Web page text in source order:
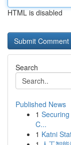
HTML is disabled
Search
Published News
1
C...
1 Katni